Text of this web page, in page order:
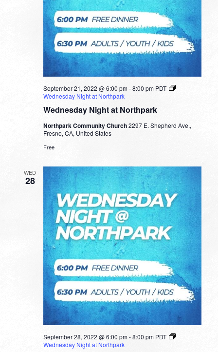
Wednesday Night at Northpark
September 21, 2022 @ 6:00 pm-8:00 pm PDT
Wednesday Night at Northpark
Northpark Community Church2297 E. Shepherd Ave.,
Fresno, CA, United States
Free
WED
28
September 28, 2022 @ 6:00 pm-8:00 pm PDT
Wednesday Night at Northpark